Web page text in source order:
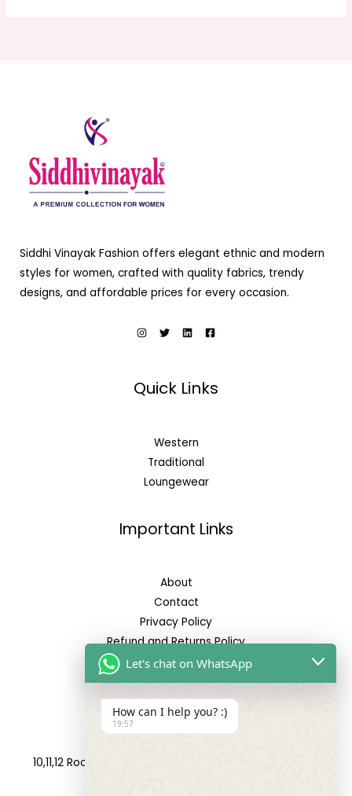
Siddhi Vinayak Fashion offers elegant ethnic and modern
styles for women, crafted with quality fabrics, trendy
designs, and affordable prices for every occasion.
Quick Links
Western
Traditional
Loungewear
Important Links
About
Contact
Privacy Policy
Refund and Returns Policy
Reach Us
10,11,12 Roop Complex, Opp.Maninagar Railway Station,
Let's chat on WhatsApp
How can I help you? :)
19:57